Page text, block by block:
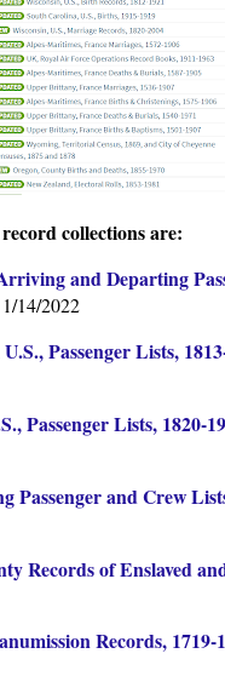
collections are:
and Departing
14/2022
Passenger Lists,
Passenger Lists, 1820-
Passenger and Crew
Records of Enslaved
Records, 1719-